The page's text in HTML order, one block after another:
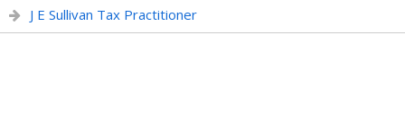
J E Sullivan Tax Practitioner